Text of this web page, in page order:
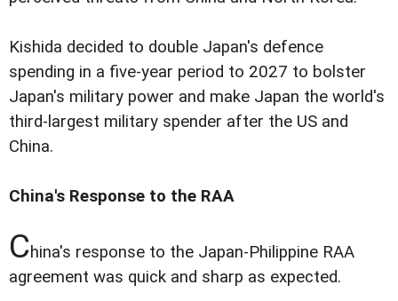
Kishida decided to double Japan's defence
spending in a five-year period to 2027 to bolster
Japan's military power and make Japan the world's
third-largest military spender after the US and
China.
China's Response to the RAA
China's response to the Japan-Philippine RAA
agreement was quick and sharp as expected.